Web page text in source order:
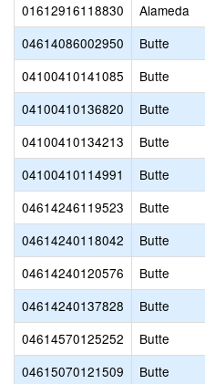
01612916118830
Alameda
04614086002950
Butte
04100410141085
Butte
04100410136820
Butte
04100410134213
Butte
04100410114991
Butte
04614246119523
Butte
04614240118042
Butte
04614240120576
Butte
04614240137828
Butte
04614570125252
Butte
04615070121509
Butte